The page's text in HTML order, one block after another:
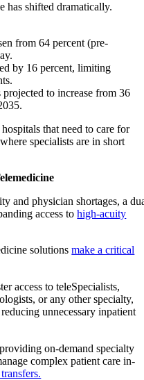
has shifted dramatically.
from 64 percent (pre-
by 16 percent, limiting
to increase from 36
that need to care for
specialists are in short
and physician shortages, a
access tohigh-acuity
solutionsmake a critical
access to teleSpecialists,
or any other specialty,
unnecessary inpatient
on-demand specialty
complex patient care in-